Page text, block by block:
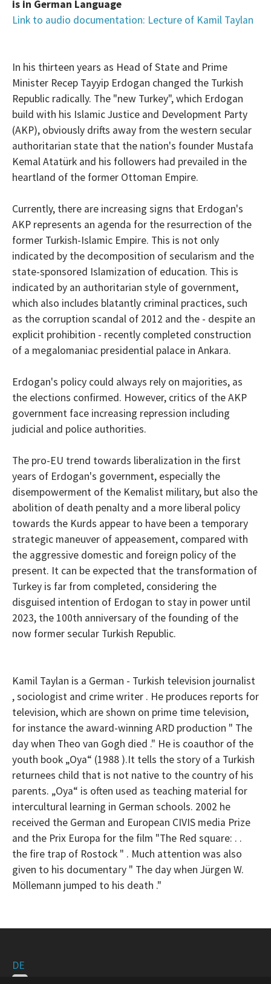
is in German Language
Link to audio documentation: Lecture of Kamil Taylan
In his thirteen years as Head of State and Prime
Minister Recep Tayyip Erdogan changed the Turkish
Republic radically. The "new Turkey", which Erdogan
build with his Islamic Justice and Development Party
(AKP), obviously drifts away from the western secular
authoritarian state that the nation's founder Mustafa
Kemal Atatürk and his followers had prevailed in the
heartland of the former Ottoman Empire.
Currently, there are increasing signs that Erdogan's
AKP represents an agenda for the resurrection of the
former Turkish-Islamic Empire. This is not only
indicated by the decomposition of secularism and the
state-sponsored Islamization of education. This is
indicated by an authoritarian style of government,
which also includes blatantly criminal practices, such
as the corruption scandal of 2012 and the - despite an
explicit prohibition - recently completed construction
of a megalomaniac presidential palace in Ankara.
Erdogan's policy could always rely on majorities, as
the elections confirmed. However, critics of the AKP
government face increasing repression including
judicial and police authorities.
The pro-EU trend towards liberalization in the first
years of Erdogan's government, especially the
disempowerment of the Kemalist military, but also the
abolition of death penalty and a more liberal policy
towards the Kurds appear to have been a temporary
strategic maneuver of appeasement, compared with
the aggressive domestic and foreign policy of the
present. It can be expected that the transformation of
Turkey is far from completed, considering the
disguised intention of Erdogan to stay in power until
2023, the 100th anniversary of the founding of the
now former secular Turkish Republic.
Kamil Taylan is a German - Turkish television journalist
, sociologist and crime writer . He produces reports for
television, which are shown on prime time television,
for instance the award-winning ARD production " The
day when Theo van Gogh died ." He is coauthor of the
youth book „Oya“ (1988 ).It tells the story of a Turkish
returnees child that is not native to the country of his
parents. „Oya“ is often used as teaching material for
intercultural learning in German schools. 2002 he
received the German and European CIVIS media Prize
and the Prix Europa for the film "The Red square: . .
the fire trap of Rostock " . Much attention was also
given to his documentary " The day when Jürgen W.
Möllemann jumped to his death ."
DE
EN